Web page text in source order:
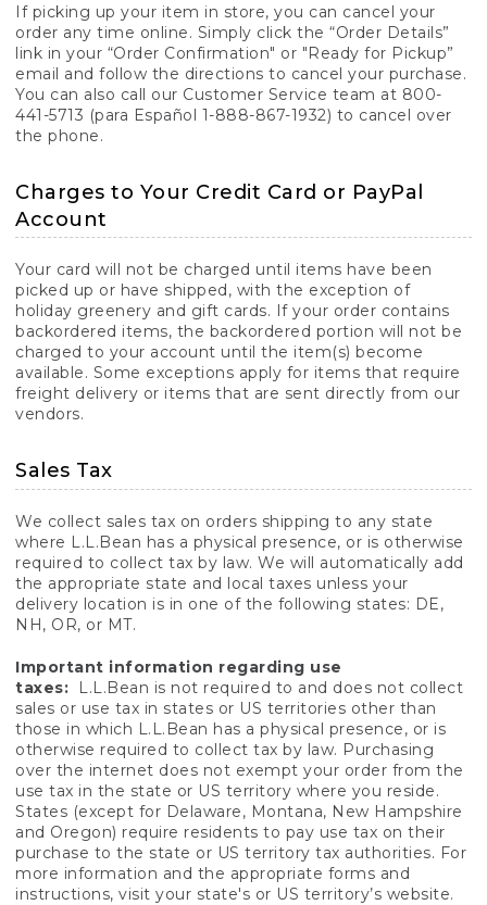
If picking up your item in store, you can cancel your
order any time online. Simply click the “Order Details”
link in your “Order Confirmation" or "Ready for Pickup”
email and follow the directions to cancel your purchase.
You can also call our Customer Service team at 800-
441-5713 (para Español 1-888-867-1932) to cancel over
the phone.
Charges to Your Credit Card or PayPal
Account
Your card will not be charged until items have been
picked up or have shipped, with the exception of
holiday greenery and gift cards. If your order contains
backordered items, the backordered portion will not be
charged to your account until the item(s) become
available. Some exceptions apply for items that require
freight delivery or items that are sent directly from our
vendors.
Sales Tax
We collect sales tax on orders shipping to any state
where L.L.Bean has a physical presence, or is otherwise
required to collect tax by law. We will automatically add
the appropriate state and local taxes unless your
delivery location is in one of the following states: DE,
NH, OR, or MT.
Important information regarding use
taxes:
L.L.Bean is not required to and does not collect
sales or use tax in states or US territories other than
those in which L.L.Bean has a physical presence, or is
otherwise required to collect tax by law. Purchasing
over the internet does not exempt your order from the
use tax in the state or US territory where you reside.
States (except for Delaware, Montana, New Hampshire
and Oregon) require residents to pay use tax on their
purchase to the state or US territory tax authorities. For
more information and the appropriate forms and
instructions, visit your state's or US territory’s website.